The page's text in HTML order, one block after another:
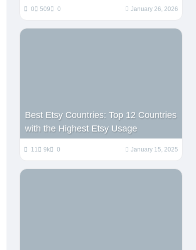
0 509 0 January 26, 2026
Best Etsy Countries: Top 12 Countries
with the Highest Etsy Usage
11 9k 0 January 15, 2025